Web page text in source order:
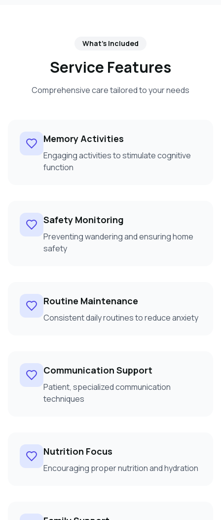
What's Included
Service Features
Comprehensive care tailored to your needs
Memory Activities
Engaging activities to stimulate cognitive
function
Safety Monitoring
Preventing wandering and ensuring home
safety
Routine Maintenance
Consistent daily routines to reduce anxiety
Communication Support
Patient, specialized communication
techniques
Nutrition Focus
Encouraging proper nutrition and hydration